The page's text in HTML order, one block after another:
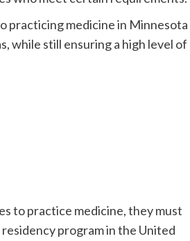
practicing medicine in Minnesota
while still ensuring a high level of
to practice medicine, they must
program in the United